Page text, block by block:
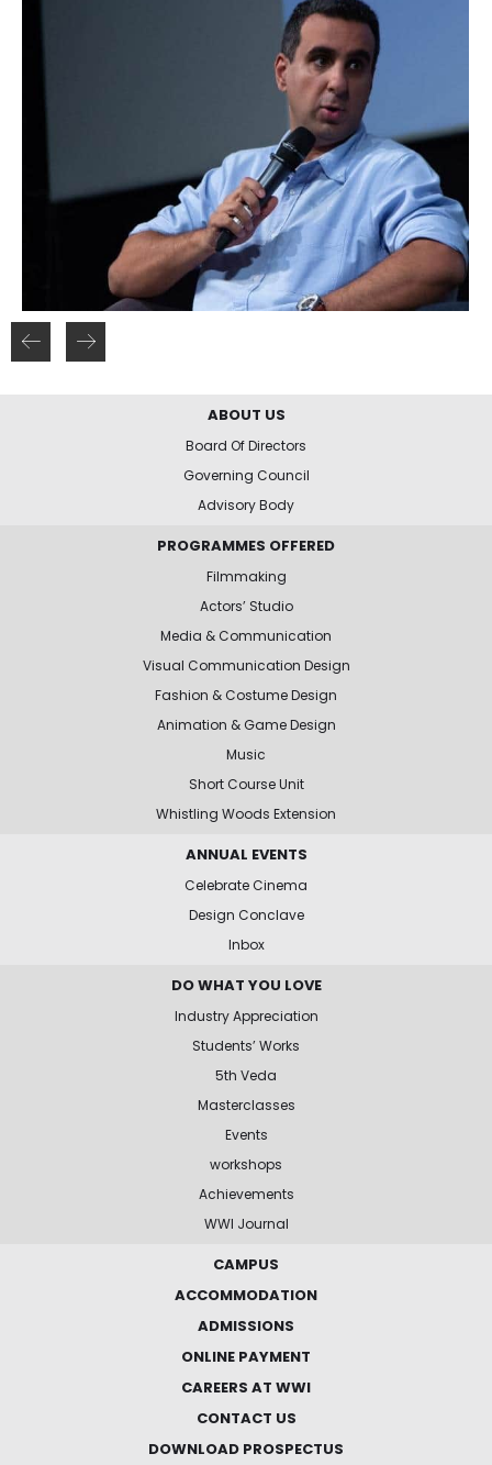
ABOUT US
Board Of Directors
Governing Council
Advisory Body
PROGRAMMES OFFERED
Filmmaking
Actors’ Studio
Media & Communication
Visual Communication Design
Fashion & Costume Design
Animation & Game Design
Music
Short Course Unit
Whistling Woods Extension
ANNUAL EVENTS
Celebrate Cinema
Design Conclave
Inbox
DO WHAT YOU LOVE
Industry Appreciation
Students’ Works
5th Veda
Masterclasses
Events
workshops
Achievements
WWI Journal
CAMPUS
ACCOMMODATION
ADMISSIONS
ONLINE PAYMENT
CAREERS AT WWI
CONTACT US
DOWNLOAD PROSPECTUS